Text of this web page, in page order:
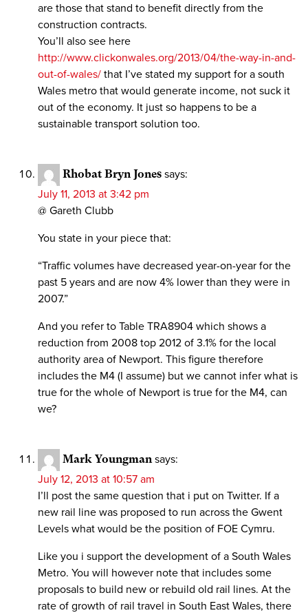
are those that stand to benefit directly from the
construction contracts.
You’ll also see here
http://www.clickonwales.org/2013/04/the-way-in-and-
out-of-wales/ that I’ve stated my support for a south
Wales metro that would generate income, not suck it
out of the economy. It just so happens to be a
sustainable transport solution too.
Rhobat Bryn Jones says:
July 11, 2013 at 3:42 pm
@ Gareth Clubb
You state in your piece that:
“Traffic volumes have decreased year-on-year for the
past 5 years and are now 4% lower than they were in
2007.”
And you refer to Table TRA8904 which shows a
reduction from 2008 top 2012 of 3.1% for the local
authority area of Newport. This figure therefore
includes the M4 (I assume) but we cannot infer what is
true for the whole of Newport is true for the M4, can
we?
Mark Youngman says:
July 12, 2013 at 10:57 am
I’ll post the same question that i put on Twitter. If a
new rail line was proposed to run across the Gwent
Levels what would be the position of FOE Cymru.
Like you i support the development of a South Wales
Metro. You will however note that includes some
proposals to build new or rebuild old rail lines. At the
rate of growth of rail travel in South East Wales, there